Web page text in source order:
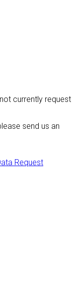
currently request
send us an
Request